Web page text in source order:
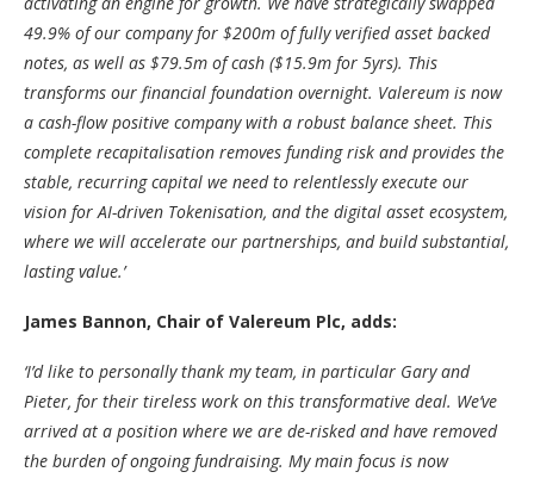
49.9% of our company for $200m of fully verified asset backed
notes, as well as $79.5m of cash ($15.9m for 5yrs). This
transforms our financial foundation overnight. Valereum is now
a cash-flow positive company with a robust balance sheet. This
complete recapitalisation removes funding risk and provides the
stable, recurring capital we need to relentlessly execute our
vision for AI-driven Tokenisation, and the digital asset ecosystem,
where we will accelerate our partnerships, and build substantial,
lasting value.’
James Bannon, Chair of Valereum Plc, adds:
‘I’d like to personally thank my team, in particular Gary and
Pieter, for their tireless work on this transformative deal. We’ve
arrived at a position where we are de-risked and have removed
the burden of ongoing fundraising. My main focus is now